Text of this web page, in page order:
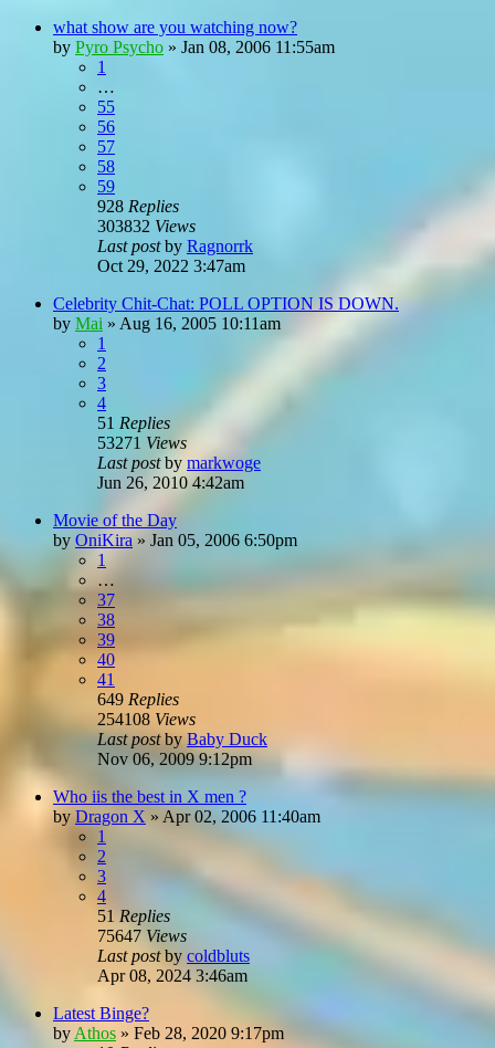
what show are you watching now?
by Pyro Psycho » Jan 08, 2006 11:55am
1
…
55
56
57
58
59
928 Replies
303832 Views
Last postby Ragnorrk
Oct 29, 2022 3:47am
Celebrity Chit-Chat: POLL OPTION IS DOWN.
by Mai » Aug 16, 2005 10:11am
1
2
3
4
51 Replies
53271 Views
Last postby markwoge
Jun 26, 2010 4:42am
Movie of the Day
by OniKira » Jan 05, 2006 6:50pm
1
…
37
38
39
40
41
649 Replies
254108 Views
Last postbyBaby Duck
Nov 06, 2009 9:12pm
Who iis the best in X men ?
by Dragon X » Apr 02, 2006 11:40am
1
2
3
4
51 Replies
75647 Views
Last postby coldbluts
Apr 08, 2024 3:46am
Latest Binge?
by Athos » Feb 28, 2020 9:17pm